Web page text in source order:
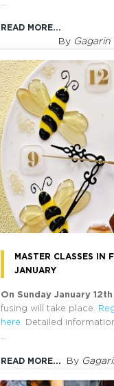
READ MORE...
By Gagarin
MASTER CLASSES IN
JANUARY
On Sunday January
fusing will take place.
here
. Detailed
READ MORE... By